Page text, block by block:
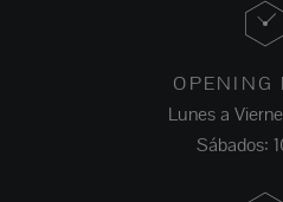
OPENING
Lunes a
Sábados: